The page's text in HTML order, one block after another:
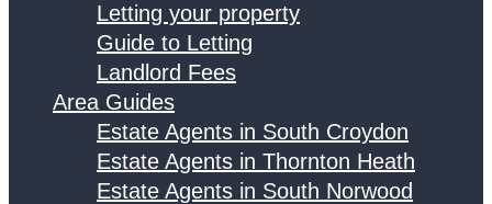
Letting your property
Guide to Letting
Landlord Fees
Area Guides
Estate Agents in South Croydon
Estate Agents in Thornton Heath
Estate Agents in South Norwood